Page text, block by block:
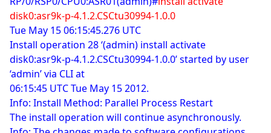
disk0:asr9k-p-4.1.2.CSCtu30994-1.0.0
Tue May 15 06:15:45.276 UTC
Install operation 28 ‘(admin) install activate
disk0:asr9k-p-4.1.2.CSCtu30994-1.0.0’ started by user
‘admin’ via CLI at
06:15:45 UTC Tue May 15 2012.
Info: Install Method: Parallel Process Restart
The install operation will continue asynchronously.